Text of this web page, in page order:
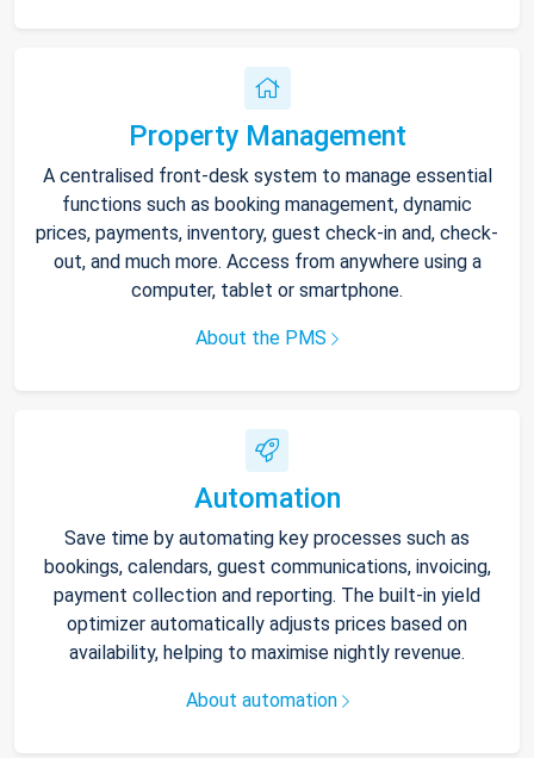
Property Management
A centralised front-desk system to manage essential
functions such as booking management, dynamic
prices, payments, inventory, guest check-in and, check-
out, and much more. Access from anywhere using a
computer, tablet or smartphone.
About the PMS
Automation
Save time by automating key processes such as
bookings, calendars, guest communications, invoicing,
payment collection and reporting. The built-in yield
optimizer automatically adjusts prices based on
availability, helping to maximise nightly revenue.
About automation